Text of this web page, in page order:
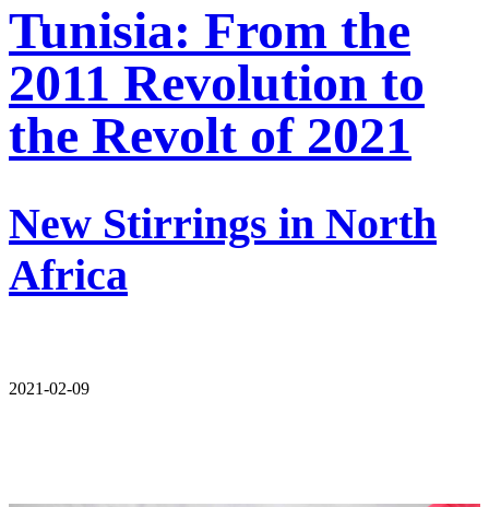
Tunisia: From the
2011 Revolution to
the Revolt of 2021
New Stirrings in North
Africa
2021-02-09